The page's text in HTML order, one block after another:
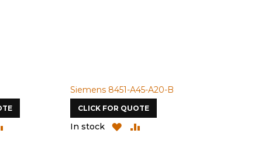
Siemens 8451-A45-A20-B
CLICK FOR QUOTE
In stock
ADD